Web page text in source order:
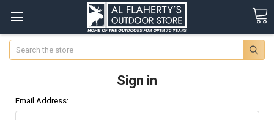
Search
Sign in
Email Address: